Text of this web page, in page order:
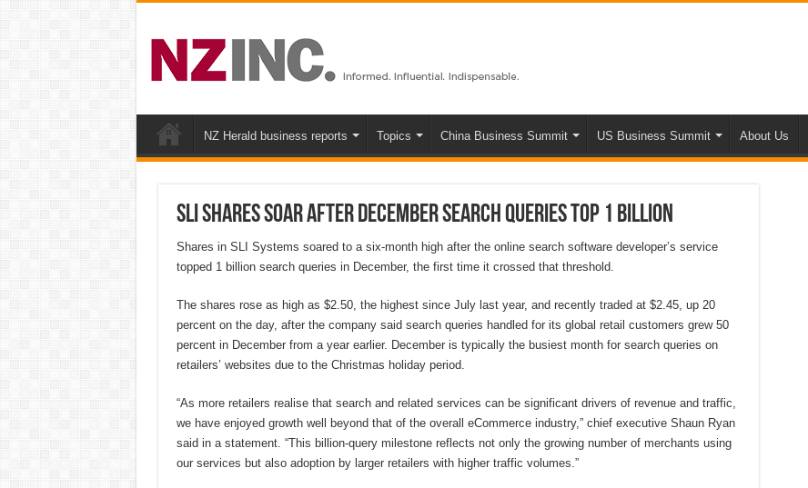
NZ Herald business reports Topics China Business Summit US Business Summit About Us
SLI shares soar after December search queries top 1 billion
Shares in SLI Systems soared to a six-month high after the online search software developer’s service
topped 1 billion search queries in December, the first time it crossed that threshold.
The shares rose as high as $2.50, the highest since July last year, and recently traded at $2.45, up 20
percent on the day, after the company said search queries handled for its global retail customers grew 50
percent in December from a year earlier. December is typically the busiest month for search queries on
retailers’ websites due to the Christmas holiday period.
“As more retailers realise that search and related services can be significant drivers of revenue and traffic,
we have enjoyed growth well beyond that of the overall eCommerce industry,” chief executive Shaun Ryan
said in a statement. “This billion-query milestone reflects not only the growing number of merchants using
our services but also adoption by larger retailers with higher traffic volumes.”